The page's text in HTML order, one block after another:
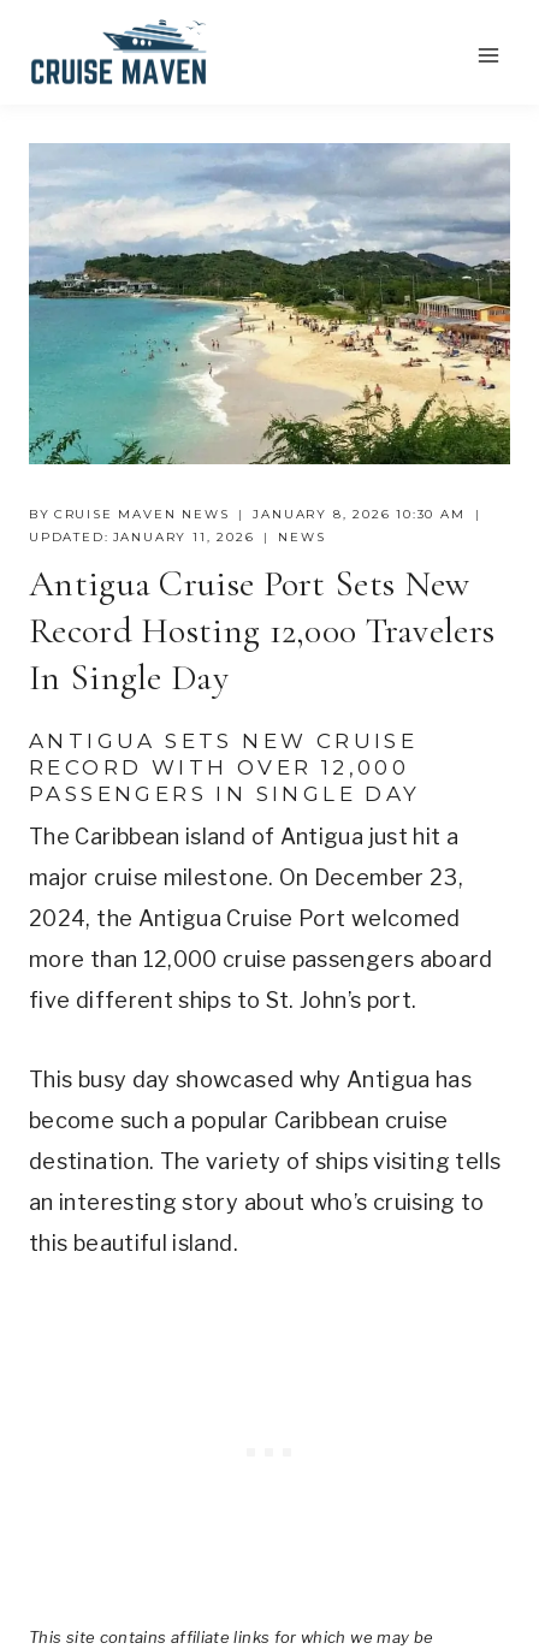
BY CRUISE MAVEN NEWS
JANUARY 8, 2026 10:30 AM
UPDATED: JANUARY 11, 2026 NEWS
Antigua Cruise Port Sets New
Record Hosting 12,000 Travelers
In Single Day
ANTIGUA SETS NEW CRUISE
RECORD WITH OVER 12,000
PASSENGERS IN SINGLE DAY
The Caribbean island of Antigua just hit a
major cruise milestone. On December 23,
2024, the Antigua Cruise Port welcomed
more than 12,000 cruise passengers aboard
five different ships to St. John’s port.
This busy day showcased why Antigua has
become such a popular Caribbean cruise
destination. The variety of ships visiting tells
an interesting story about who’s cruising to
this beautiful island.
This site contains affiliate links for which we may be